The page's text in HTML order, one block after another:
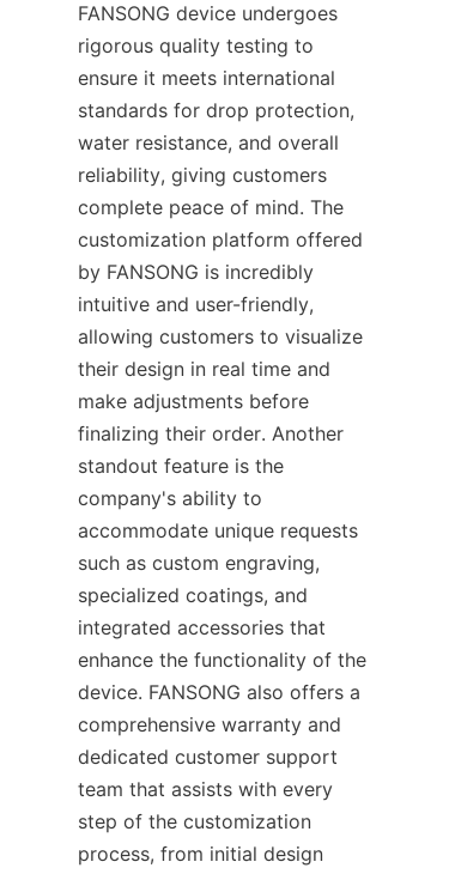
FANSONG device undergoes
rigorous quality testing to
ensure it meets international
standards for drop protection,
water resistance, and overall
reliability, giving customers
complete peace of mind. The
customization platform offered
by FANSONG is incredibly
intuitive and user-friendly,
allowing customers to visualize
their design in real time and
make adjustments before
finalizing their order. Another
standout feature is the
company's ability to
accommodate unique requests
such as custom engraving,
specialized coatings, and
integrated accessories that
enhance the functionality of the
device. FANSONG also offers a
comprehensive warranty and
dedicated customer support
team that assists with every
step of the customization
process, from initial design